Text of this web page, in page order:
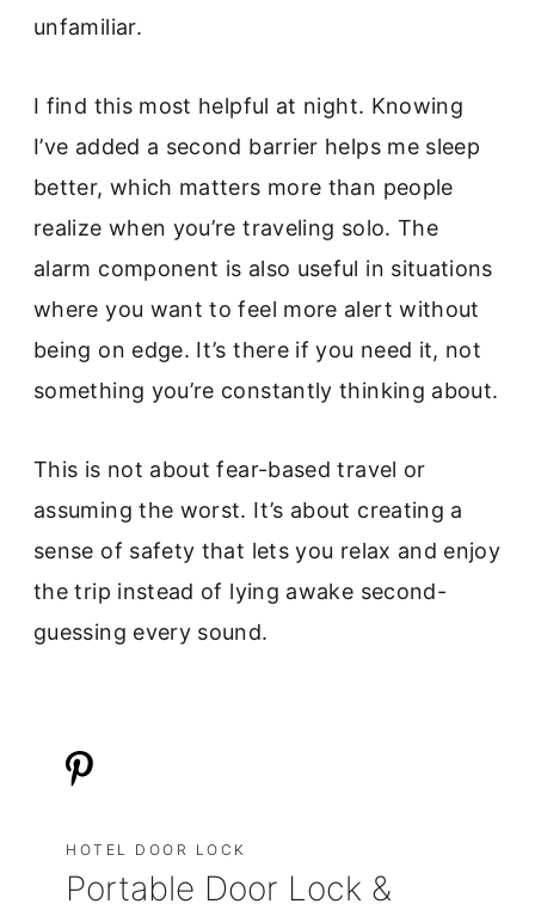
unfamiliar.
I find this most helpful at night. Knowing
I’ve added a second barrier helps me sleep
better, which matters more than people
realize when you’re traveling solo. The
alarm component is also useful in situations
where you want to feel more alert without
being on edge. It’s there if you need it, not
something you’re constantly thinking about.
This is not about fear-based travel or
assuming the worst. It’s about creating a
sense of safety that lets you relax and enjoy
the trip instead of lying awake second-
guessing every sound.
HOTEL DOOR LOCK
Portable Door Lock &